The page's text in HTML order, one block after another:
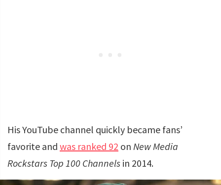
His YouTube channel quickly became fans’
favorite and was ranked 92 on New Media
Rockstars Top 100 Channels in 2014.